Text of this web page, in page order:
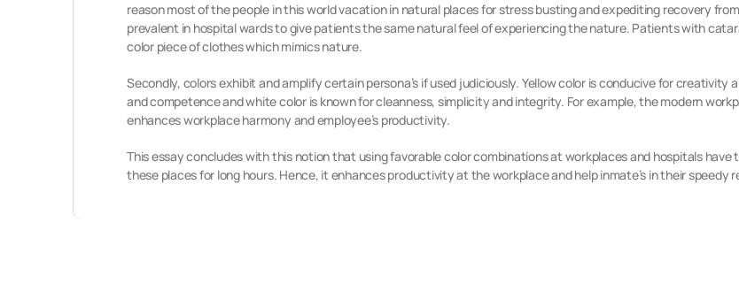
reason most of the people in this world vacation in natural places for stress busting and expediting recovery
prevalent in hospital wards to give patients the same natural feel of experiencing the nature. Patients with
color piece of clothes which mimics nature.
Secondly, colors exhibit and amplify certain persona’s if used judiciously. Yellow color is conducive for
and competence and white color is known for cleanness, simplicity and integrity. For example, the modern
enhances workplace harmony and employee’s productivity.
This essay concludes with this notion that using favorable color combinations at workplaces and hospitals
these places for long hours. Hence, it enhances productivity at the workplace and help inmate’s in their speedy